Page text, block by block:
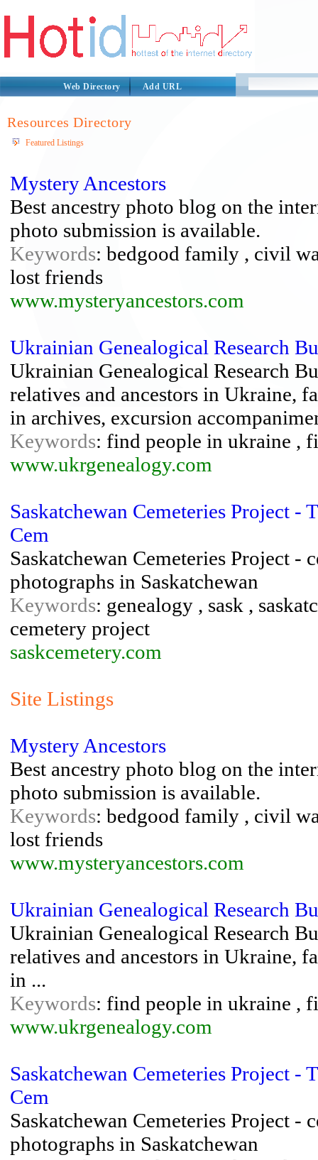
Web Directory Add URL
Resources Directory
Featured Listings
Mystery Ancestors
Best ancestry photo blog on the
photo submission is available.
Keywords: bedgood family , civil
lost friends
www.mysteryancestors.com
Ukrainian Genealogical Research
Ukrainian Genealogical Research
relatives and ancestors in Ukraine,
in archives, excursion
Keywords: find people in ukraine ,
www.ukrgenealogy.com
Saskatchewan Cemeteries Project -
Cem
Saskatchewan Cemeteries Project
photographs in Saskatchewan
Keywords: genealogy , sask ,
cemetery project
saskcemetery.com
Site Listings
Mystery Ancestors
Best ancestry photo blog on the
photo submission is available.
Keywords: bedgood family , civil
lost friends
www.mysteryancestors.com
Ukrainian Genealogical Research
Ukrainian Genealogical Research
relatives and ancestors in Ukraine,
in ...
Keywords: find people in ukraine ,
www.ukrgenealogy.com
Saskatchewan Cemeteries Project -
Cem
Saskatchewan Cemeteries Project
photographs in Saskatchewan